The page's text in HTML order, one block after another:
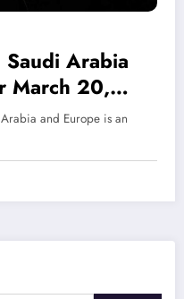
Arabia
March 20,
and Europe is an